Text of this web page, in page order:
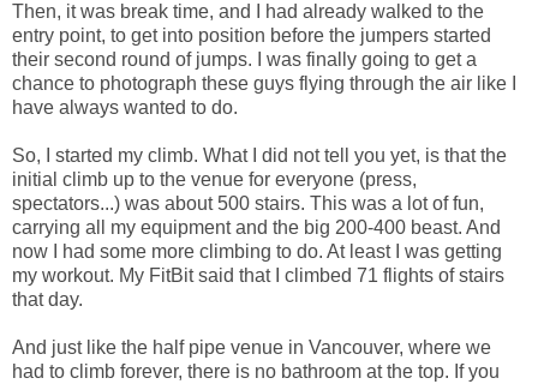
Then, it was break time, and I had already walked to the
entry point, to get into position before the jumpers started
their second round of jumps. I was finally going to get a
chance to photograph these guys flying through the air like I
have always wanted to do.
So, I started my climb. What I did not tell you yet, is that the
initial climb up to the venue for everyone (press,
spectators...) was about 500 stairs. This was a lot of fun,
carrying all my equipment and the big 200-400 beast. And
now I had some more climbing to do. At least I was getting
my workout. My FitBit said that I climbed 71 flights of stairs
that day.
And just like the half pipe venue in Vancouver, where we
had to climb forever, there is no bathroom at the top. If you